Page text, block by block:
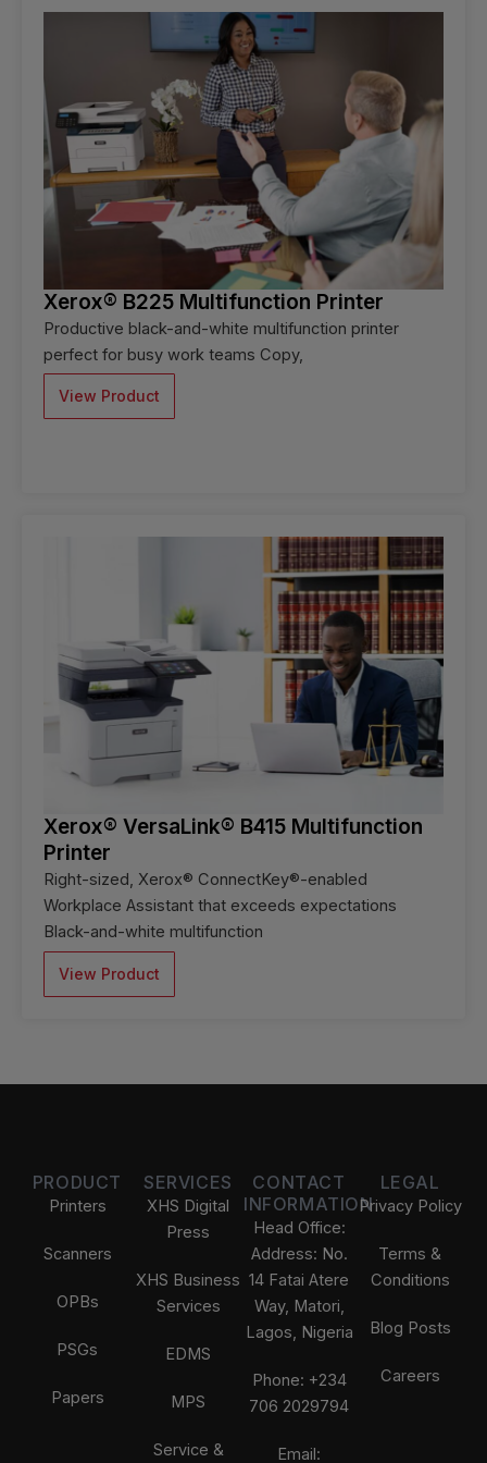
Xerox® B225 Multifunction Printer
Productive black-and-white multifunction printer
perfect for busy work teams Copy,
View Product
Xerox® VersaLink® B415 Multifunction
Printer
Right-sized, Xerox® ConnectKey®-enabled
Workplace Assistant that exceeds expectations
Black-and-white multifunction
View Product
PRODUCT
Printers
Scanners
OPBs
PSGs
Papers
SERVICES
XHS Digital
Press
XHS Business
Services
EDMS
MPS
Service &
CONTACT
INFORMATION
Head Office:
Address: No.
14 Fatai Atere
Way, Matori,
Lagos, Nigeria
Phone: +234
706 2029794
Email:
LEGAL
Privacy Policy
Terms &
Conditions
Blog Posts
Careers